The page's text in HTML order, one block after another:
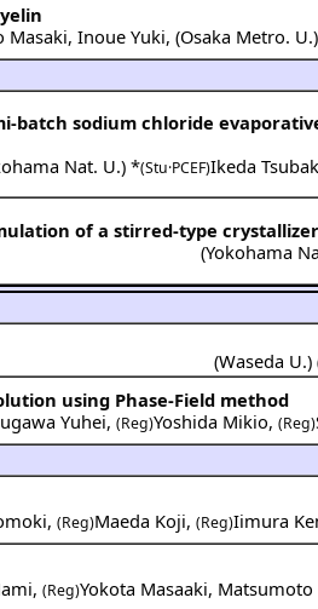
Masaki,Inoue Yuki,(Osaka Metro. U.
batch sodium chloride
Nat. U.) *(Stu·PCEF)Ikeda
of a stirred-type crystallizer
(Yokohama
(Waseda U.)
using Phase-Field method
Yuhei,(Reg)Yoshida Mikio,(Reg)
,(Reg)Maeda Koji,(Reg)Iimura
,(Reg)Yokota Masaaki, Matsumoto